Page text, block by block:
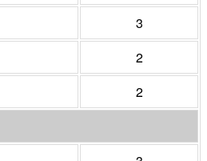
3
2
2